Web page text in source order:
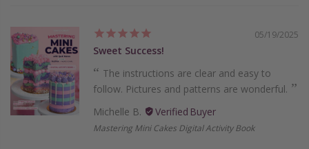
05/19/2025
Sweet Success!
The instructions are clear and easy to
follow. Pictures and patterns are wonderful.
Michelle B.
Mastering Mini Cakes Digital Activity Book